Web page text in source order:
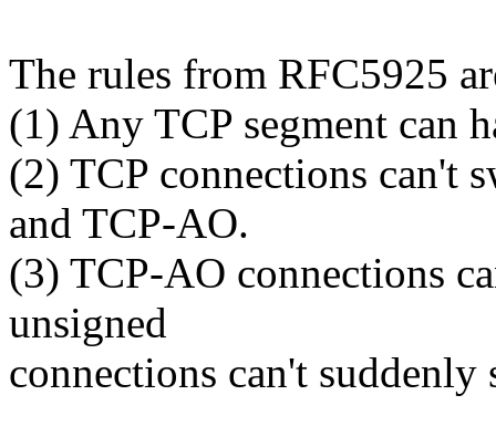
The rules from RFC5925
(1) Any TCP segment can
(2) TCP connections can't
and TCP-AO.
(3) TCP-AO connections
unsigned
connections can't suddenly